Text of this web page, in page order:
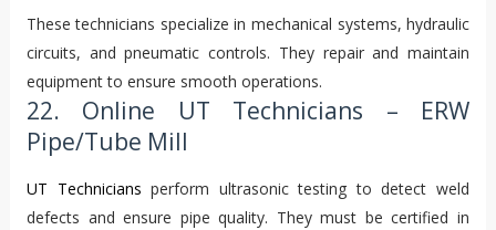
These technicians specialize in mechanical systems, hydraulic
circuits, and pneumatic controls. They repair and maintain
equipment to ensure smooth operations.
22. Online UT Technicians – ERW
Pipe/Tube Mill
UT Technicians perform ultrasonic testing to detect weld
defects and ensure pipe quality. They must be certified in